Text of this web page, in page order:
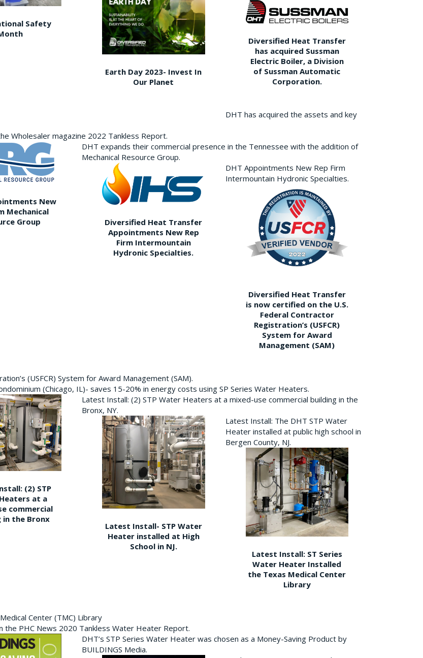
Safety
Earth Day 2023- Invest In
Our Planet
Diversified Heat Transfer
has acquired Sussman
Electric Boiler, a Division
of Sussman Automatic
Corporation.
DHT has acquired the assets and key
Wholesaler magazine 2022 Tankless Report.
New
Mechanical
Group
DHT expands their commercial presence in the Tennessee with the addition of
Mechanical Resource Group.
Diversified Heat Transfer
Appointments New Rep
Firm Intermountain
Hydronic Specialties.
DHT Appointments New Rep Firm
Intermountain Hydronic Specialties.
Diversified Heat Transfer
is now certified on the U.S.
Federal Contractor
Registration’s (USFCR)
System for Award
Management (SAM)
(USFCR) System for Award Management (SAM).
(Chicago, IL)- saves 15-20% in energy costs using SP Series Water Heaters.
(2) STP
at a
commercial
in the Bronx
Latest Install: (2) STP Water Heaters at a mixed-use commercial building in the
Bronx, NY.
Latest Install- STP Water
Heater installed at High
School in NJ.
Latest Install: The DHT STP Water
Heater installed at public high school in
Bergen County, NJ.
Latest Install: ST Series
Water Heater Installed
the Texas Medical Center
Library
Center (TMC) Library
the PHC News 2020 Tankless Water Heater Report.
DHT’s STP Series Water Heater was chosen as a Money-Saving Product by
BUILDINGS Media.